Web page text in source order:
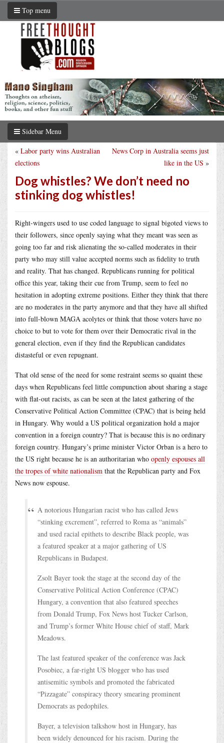
Top menu
Sidebar Menu
News Corp in Australia seems just
like in the US »
« Labor party wins Australian
elections
Dog whistles? We don’t need no
stinking dog whistles!
Right-wingers used to use coded language to signal bigoted views to
their followers, since openly saying what they meant was seen as
going too far and risk alienating the so-called moderates in their
party who may still value accepted norms such as fidelity to truth
and reality. That has changed. Republicans running for political
office this year, taking their cue from Trump, seem to feel no
hesitation in adopting extreme positions. Either they think that there
are no moderates in the party anymore and that they have all shifted
into full-blown MAGA acolytes or think that those voters have no
choice to but to vote for them over their Democratic rival in the
general election, even if they find the Republican candidates
distasteful or even repugnant.
That old sense of the need for some restraint seems so quaint these
days when Republicans feel little compunction about sharing a stage
with flat-out racists, as can be seen at the latest gathering of the
Conservative Political Action Committee (CPAC) that is being held
in Hungary. Why would a US political organization hold a major
convention in a foreign country? That is because this is no ordinary
foreign country. Hungary’s prime minister Victor Orban is a hero to
the US right because he is an authoritarian who openly espouses all
the tropes of white nationalism that the Republican party and Fox
News now espouse.
A notorious Hungarian racist who has called Jews
“stinking excrement”, referred to Roma as “animals”
and used racial epithets to describe Black people, was
a featured speaker at a major gathering of US
Republicans in Budapest.
Zsolt Bayer took the stage at the second day of the
Conservative Political Action Conference (CPAC)
Hungary, a convention that also featured speeches
from Donald Trump, Fox News host Tucker Carlson,
and Trump’s former White House chief of staff, Mark
Meadows.
The last featured speaker of the conference was Jack
Posobiec, a far-right US blogger who has used
antisemitic symbols and promoted the fabricated
“Pizzagate” conspiracy theory smearing prominent
Democrats as pedophiles.
Bayer, a television talkshow host in Hungary, has
been widely denounced for his racism. During the